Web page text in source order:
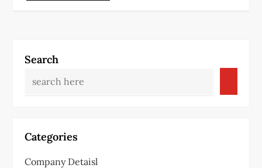
Search
Categories
Company Detaisl